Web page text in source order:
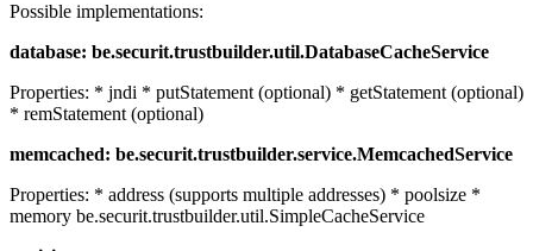
Possible implementations:
database: be.securit.trustbuilder.util.DatabaseCacheService
Properties: * jndi * putStatement (optional) * getStatement (optional)
* remStatement (optional)
memcached: be.securit.trustbuilder.service.MemcachedService
Properties: * address (supports multiple addresses) * poolsize *
memory be.securit.trustbuilder.util.SimpleCacheService